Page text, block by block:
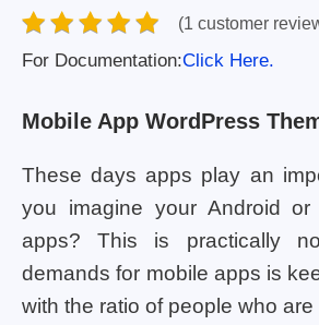
(1 customer
For Documentation:Click Here.
Mobile App WordPress
These days apps play an
you imagine your Android or
apps? This is practically
demands for mobile apps is
with the ratio of people who